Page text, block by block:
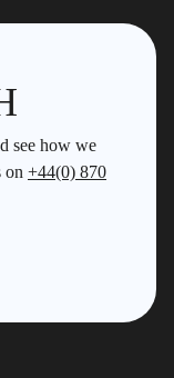
see how we
on +44(0) 870